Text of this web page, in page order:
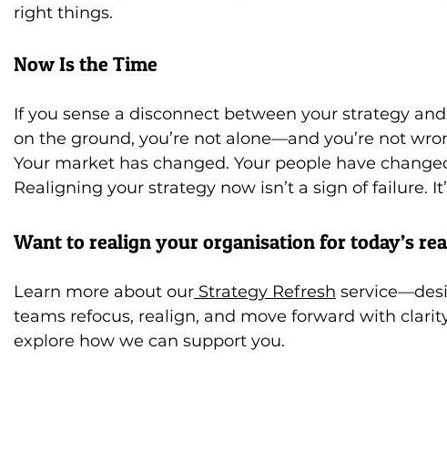
right things.
Now Is the Time
If you sense a disconnect between your strategy
on the ground, you’re not alone—and you’re not
Your market has changed. Your people have
Realigning your strategy now isn’t a sign of failure.
Want to realign your organisation for today’s
Learn more about our Strategy Refresh
teams refocus, realign, and move forward with
explore how we can support you.